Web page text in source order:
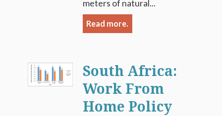
meters of natural...
Read more.
South Africa:
Work From
Home Policy